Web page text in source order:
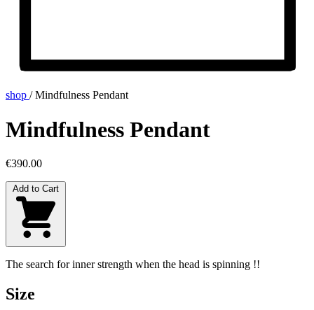
shop /Mindfulness Pendant
Mindfulness Pendant
€390.00
Add to Cart
The search for inner strength when the head is spinning !!
Size